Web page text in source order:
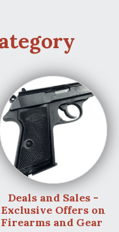
Deals and Sales -
Exclusive Offers on
Firearms and Gear